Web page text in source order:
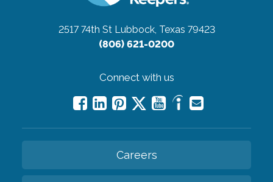
2517 74th St Lubbock, Texas 79423
(806) 621-0200
Connect with us
Careers